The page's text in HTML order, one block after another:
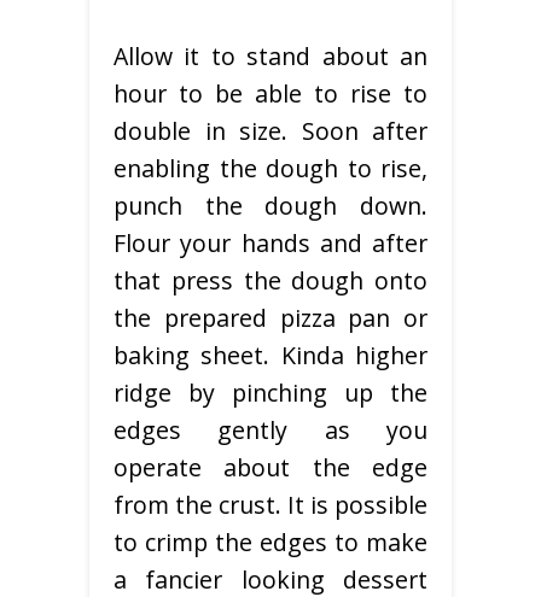
Allow it to stand about an
hour to be able to rise to
double in size. Soon after
enabling the dough to rise,
punch the dough down.
Flour your hands and after
that press the dough onto
the prepared pizza pan or
baking sheet. Kinda higher
ridge by pinching up the
edges gently as you
operate about the edge
from the crust. It is possible
to crimp the edges to make
a fancier looking dessert